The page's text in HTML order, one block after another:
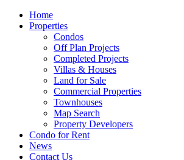
Home
Properties
Condos
Off Plan Projects
Completed Projects
Villas & Houses
Land for Sale
Commercial Properties
Townhouses
Map Search
Property Developers
Condo for Rent
News
Contact Us